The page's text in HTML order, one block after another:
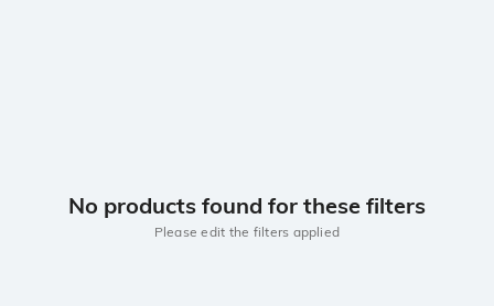
No products found for these filters
Please edit the filters applied